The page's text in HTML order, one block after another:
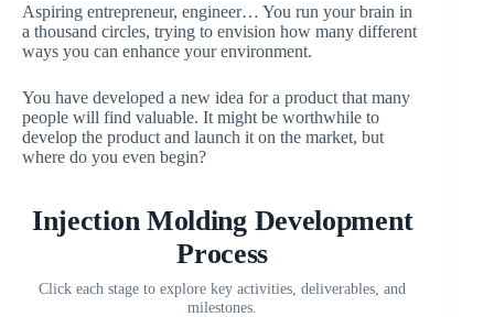
Aspiring entrepreneur, engineer… You run your brain in
a thousand circles, trying to envision how many different
ways you can enhance your environment.
You have developed a new idea for a product that many
people will find valuable. It might be worthwhile to
develop the product and launch it on the market, but
where do you even begin?
Injection Molding Development
Process
Click each stage to explore key activities, deliverables, and
milestones.